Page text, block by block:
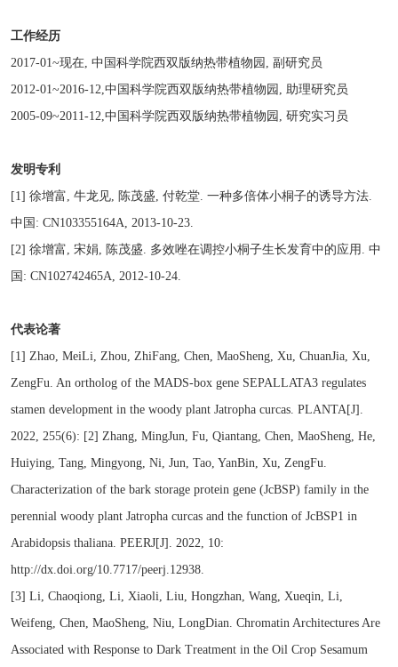
工作经历
2017-01~现在, 中国科学院西双版纳热带植物园, 副研究员
2012-01~2016-12,中国科学院西双版纳热带植物园, 助理研究员
2005-09~2011-12,中国科学院西双版纳热带植物园, 研究实习员
发明专利
[1] 徐增富, 牛龙见, 陈茂盛, 付乾堂. 一种多倍体小桐子的诱导方法.
中国: CN103355164A, 2013-10-23.
[2] 徐增富, 宋娟, 陈茂盛. 多效唑在调控小桐子生长发育中的应用. 中
国: CN102742465A, 2012-10-24.
代表论著
[1] Zhao, MeiLi, Zhou, ZhiFang, Chen, MaoSheng, Xu, ChuanJia, Xu,
ZengFu. An ortholog of the MADS-box gene SEPALLATA3 regulates
stamen development in the woody plant Jatropha curcas. PLANTA[J].
2022, 255(6): [2] Zhang, MingJun, Fu, Qiantang, Chen, MaoSheng, He,
Huiying, Tang, Mingyong, Ni, Jun, Tao, YanBin, Xu, ZengFu.
Characterization of the bark storage protein gene (JcBSP) family in the
perennial woody plant Jatropha curcas and the function of JcBSP1 in
Arabidopsis thaliana. PEERJ[J]. 2022, 10:
http://dx.doi.org/10.7717/peerj.12938.
[3] Li, Chaoqiong, Li, Xiaoli, Liu, Hongzhan, Wang, Xueqin, Li,
Weifeng, Chen, MaoSheng, Niu, LongDian. Chromatin Architectures Are
Associated with Response to Dark Treatment in the Oil Crop Sesamum